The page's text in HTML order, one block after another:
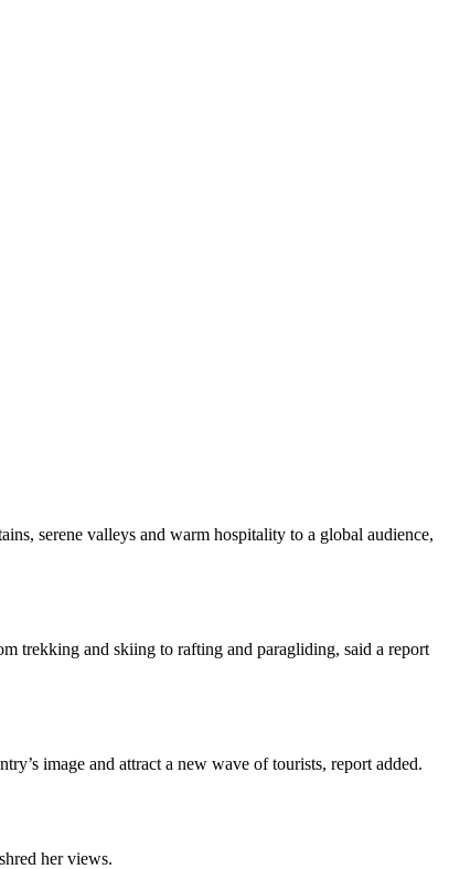
serene valleys and warm hospitality to a global audience,
trekking and skiing to rafting and paragliding, said a report
image and attract a new wave of tourists, report added.
her views.